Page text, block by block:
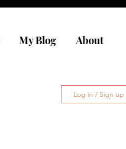
My Blog About
Log in / Sign up